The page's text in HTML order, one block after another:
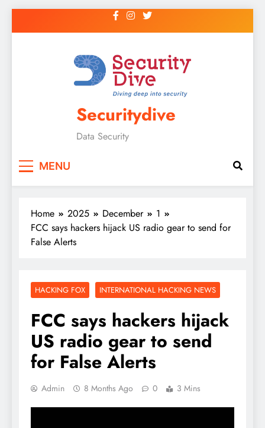
Securitydive
Data Security
MENU
Home 2025 December
1
FCC says hackers hijack US radio gear to send for
False Alerts
HACKING FOX INTERNATIONAL HACKING NEWS
FCC says hackers hijack
US radio gear to send
for False Alerts
Admin 8 Months Ago 0 3 Mins